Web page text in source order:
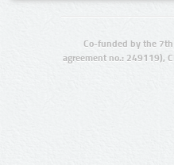
Co-funded by the 7th
agreement no.: 249119),